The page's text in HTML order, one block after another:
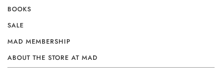
BOOKS
SALE
MAD MEMBERSHIP
ABOUT THE STORE AT MAD